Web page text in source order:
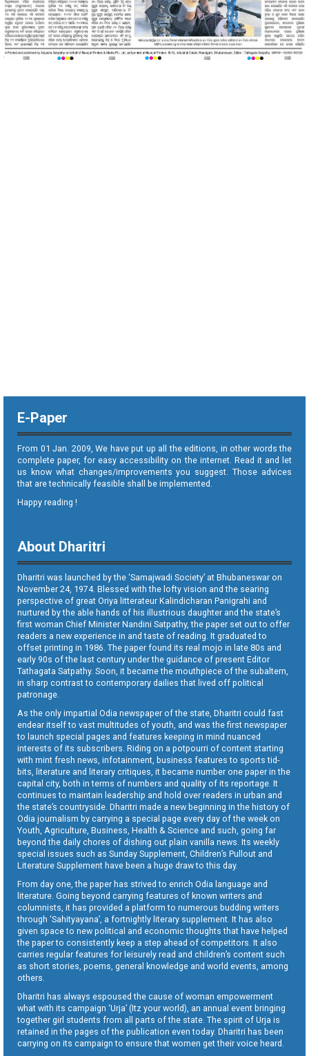
E-Paper
From 01 Jan. 2009, We have put up all the editions, in other words the
complete paper, for easy accessibility on the internet. Read it and let
us know what changes/improvements you suggest. Those advices
that are technically feasible shall be implemented.
Happy reading !
About Dharitri
Dharitri was launched by the ‘Samajwadi Society’ at Bhubaneswar on
November 24, 1974. Blessed with the lofty vision and the searing
perspective of great Oriya litterateur Kalindicharan Panigrahi and
nurtured by the able hands of his illustrious daughter and the state’s
first woman Chief Minister Nandini Satpathy, the paper set out to offer
readers a new experience in and taste of reading. It graduated to
offset printing in 1986. The paper found its real mojo in late 80s and
early 90s of the last century under the guidance of present Editor
Tathagata Satpathy. Soon, it became the mouthpiece of the subaltern,
in sharp contrast to contemporary dailies that lived off political
patronage.
As the only impartial Odia newspaper of the state, Dharitri could fast
endear itself to vast multitudes of youth, and was the first newspaper
to launch special pages and features keeping in mind nuanced
interests of its subscribers. Riding on a potpourri of content starting
with mint fresh news, infotainment, business features to sports tid-
bits, literature and literary critiques, it became number one paper in the
capital city, both in terms of numbers and quality of its reportage. It
continues to maintain leadership and hold over readers in urban and
the state’s countryside. Dharitri made a new beginning in the history of
Odia journalism by carrying a special page every day of the week on
Youth, Agriculture, Business, Health & Science and such, going far
beyond the daily chores of dishing out plain vanilla news. Its weekly
special issues such as Sunday Supplement, Children’s Pullout and
Literature Supplement have been a huge draw to this day.
From day one, the paper has strived to enrich Odia language and
literature. Going beyond carrying features of known writers and
columnists, it has provided a platform to numerous budding writers
through ‘Sahityayana’, a fortnightly literary supplement. It has also
given space to new political and economic thoughts that have helped
the paper to consistently keep a step ahead of competitors. It also
carries regular features for leisurely read and children’s content such
as short stories, poems, general knowledge and world events, among
others.
Dharitri has always espoused the cause of woman empowerment
what with its campaign ‘Urja’ (Itz your world), an annual event bringing
together girl students from all parts of the state. The spirit of Urja is
retained in the pages of the publication even today. Dharitri has been
carrying on its campaign to ensure that women get their voice heard.